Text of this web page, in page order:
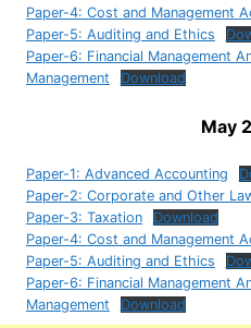
Paper-4: Cost and Management
Paper-5: Auditing and Ethics
Paper-6: Financial Management
Management
Download
May
Paper-1: Advanced Accounting
Paper-2: Corporate and Other
Paper-3: Taxation
Download
Paper-4: Cost and Management
Paper-5: Auditing and Ethics
Paper-6: Financial Management
Management
Download